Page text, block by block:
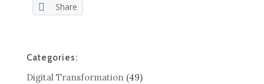
Share
Categories:
Digital Transformation (49)